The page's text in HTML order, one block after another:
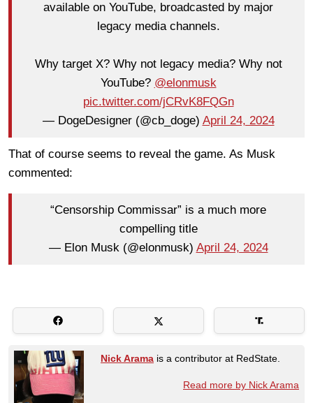
available on YouTube, broadcasted by major
legacy media channels.
Why target X? Why not legacy media? Why not
YouTube? @elonmusk
pic.twitter.com/jCRvK8FQGn
— DogeDesigner (@cb_doge) April 24, 2024
That of course seems to reveal the game. As Musk
commented:
“Censorship Commissar” is a much more
compelling title
— Elon Musk (@elonmusk) April 24, 2024
Nick Arama is a contributor at RedState.
Read more by Nick Arama